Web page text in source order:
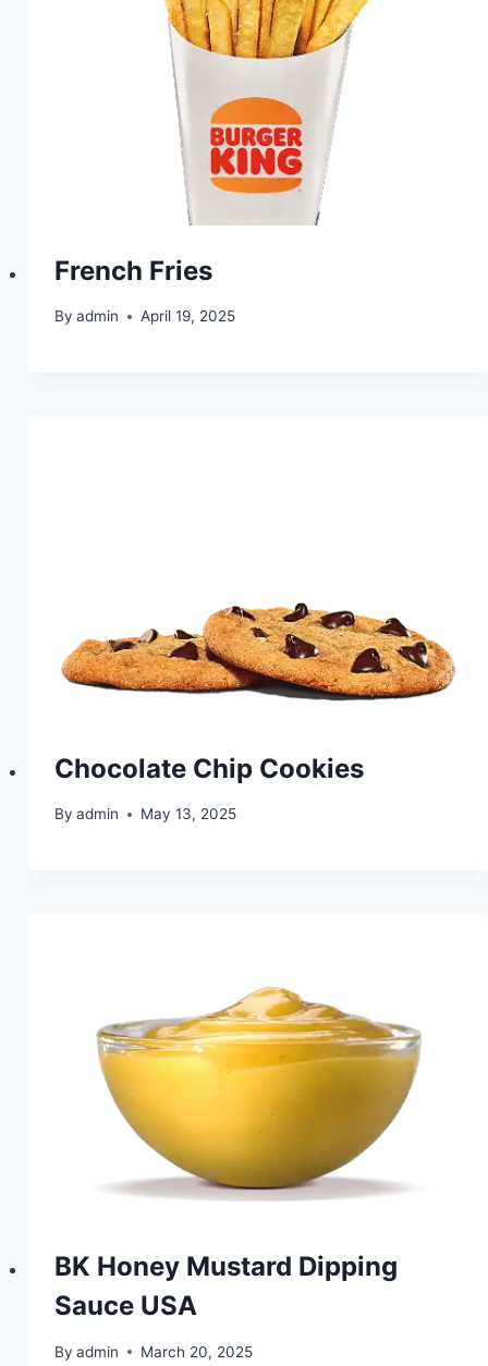
French Fries
By admin April 19, 2025
Chocolate Chip Cookies
By admin May 13, 2025
BK Honey Mustard Dipping
Sauce USA
By admin March 20, 2025